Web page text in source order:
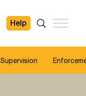
Help
Supervision